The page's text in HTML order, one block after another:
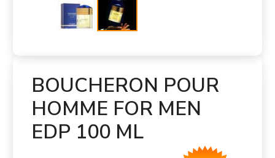
BOUCHERON POUR
HOMME FOR MEN
EDP 100 ML